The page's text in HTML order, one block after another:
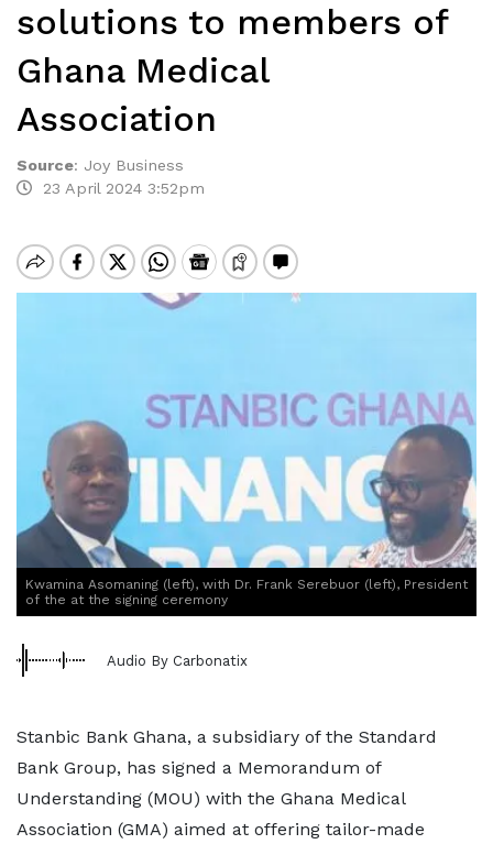
solutions to members of
Ghana Medical
Association
Source: Joy Business
23 April 2024 3:52pm
Kwamina Asomaning (left), with Dr. Frank Serebuor (left), President
of the at the signing ceremony
Audio By Carbonatix
Stanbic Bank Ghana, a subsidiary of the Standard
Bank Group, has signed a Memorandum of
Understanding (MOU) with the Ghana Medical
Association (GMA) aimed at offering tailor-made